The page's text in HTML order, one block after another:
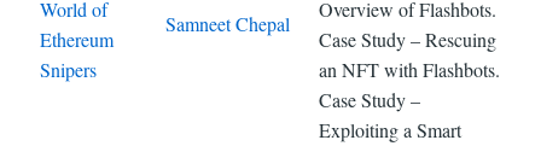
World of
Ethereum
Snipers
Samneet Chepal
Overview of Flashbots.
Case Study – Rescuing
an NFT with Flashbots.
Case Study –
Exploiting a Smart